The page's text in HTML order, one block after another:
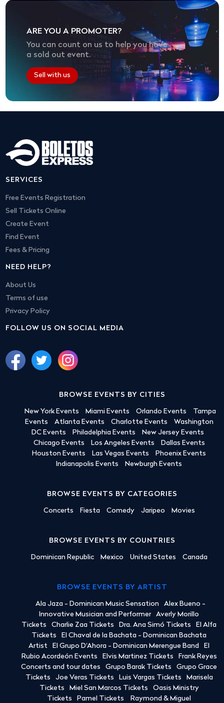
ARE YOU A PROMOTER?
You can count on us to help you have
a sold out event.
Sell with us
SERVICES
Free Events Registration
Sell Tickets Online
Create Event
Find Event
Fees & Pricing
NEED HELP?
About Us
Terms of use
Privacy Policy
FOLLOW US ON SOCIAL MEDIA
BROWSE EVENTS BY CITIES
New York Events Miami Events Orlando Events
Tampa
Events
Atlanta Events Charlotte Events
Washington
DC Events
Philadelphia Events
New Jersey Events
Chicago Events
Los Angeles Events
Dallas Events
Houston Events
Las Vegas Events
Phoenix Events
Indianapolis Events
Newburgh Events
BROWSE EVENTS BY CATEGORIES
Concerts Fiesta Comedy Jaripeo Movies
BROWSE EVENTS BY COUNTRIES
Dominican Republic Mexico United States Canada
BROWSE EVENTS BY ARTIST
Ala Jaza - Dominican Music Sensation
Alex Bueno -
Innovative Musician and Performer
Averly Morillo
Tickets
Charlie Zaa Tickets Dra. Ana Simó Tickets
El Alfa
Tickets
El Chaval de la Bachata - Dominican Bachata
Artist
El Grupo D'Ahora - Dominican Merengue Band
El
Rubio Acordeón Events
Elvis Martinez Tickets
Frank Reyes
Concerts and tour dates
Grupo Barak Tickets
Grupo Grace
Tickets
Joe Veras Tickets Luis Vargas Tickets
Marisela
Tickets
Miel San Marcos Tickets
Oasis Ministry
Tickets
Pamel Tickets Raymond & Miguel